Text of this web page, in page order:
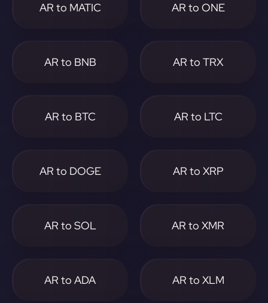
AR to MATIC AR to ONE
AR to BNB AR to TRX
AR to BTC AR to LTC
AR to DOGE AR to XRP
AR to SOL AR to XMR
AR to ADA AR to XLM